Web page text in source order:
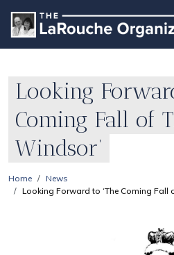
Looking
Coming Fall of
Windsor’
Home
News
Looking Forward to ‘The Coming Fall